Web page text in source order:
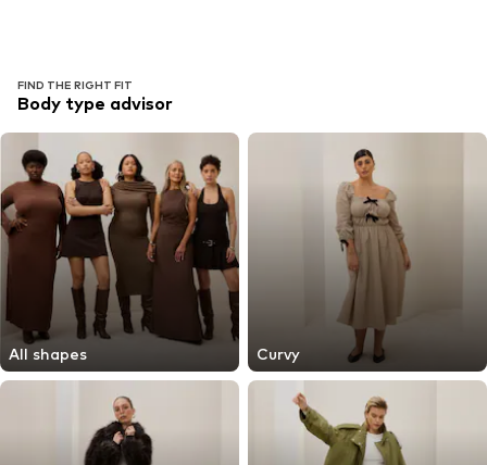
FIND THE RIGHT FIT
Body type advisor
All shapes Curvy